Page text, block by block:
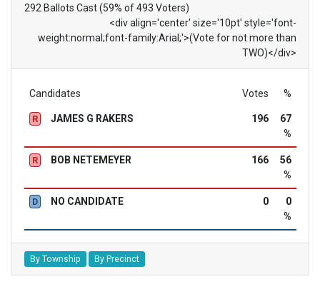
292 Ballots Cast (59% of 493 Voters)
<div align='center' size='10pt' style='font-
weight:normal;font-family:Arial;'>(Vote for not more than
TWO)</div>
Candidates Votes %
R JAMES G RAKERS 196
67
%
R BOB NETEMEYER 166
56
%
D NO CANDIDATE 0
0
%
By Township By Precinct